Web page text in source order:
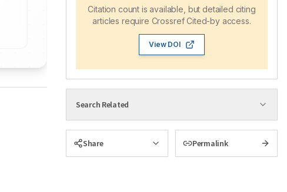
Citation count is available, but detailed citing
articles require Crossref Cited-by access.
View DOI
Search Related
Share Permalink